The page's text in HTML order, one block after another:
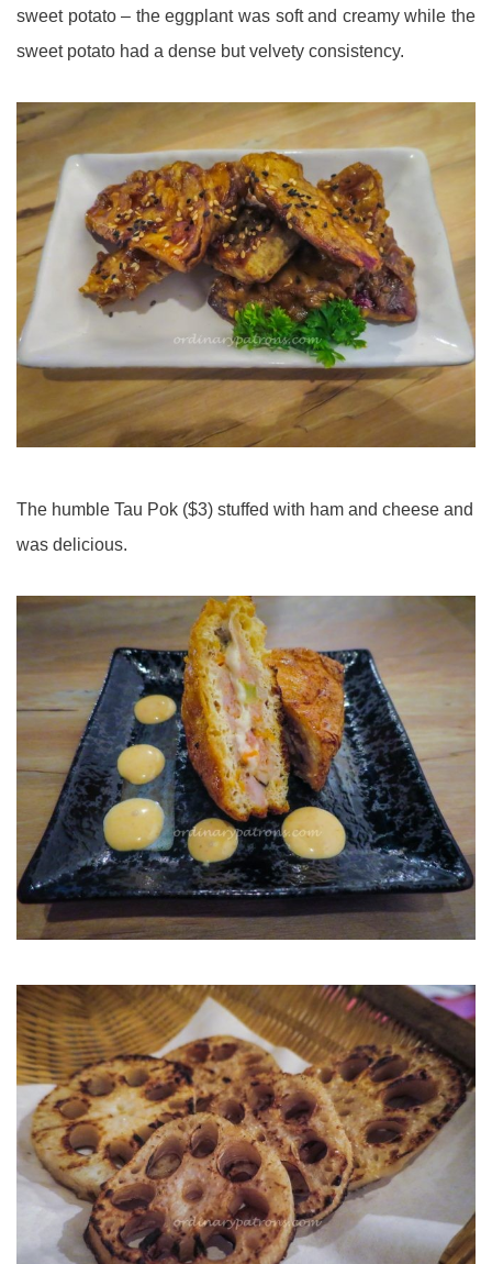
sweet potato – the eggplant was soft and creamy while the
sweet potato had a dense but velvety consistency.
The humble Tau Pok ($3) stuffed with ham and cheese and
was delicious.